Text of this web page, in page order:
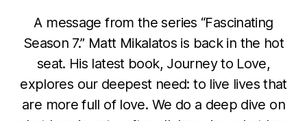
A message from the series “Fascinating
Season 7.” Matt Mikalatos is back in the hot
seat. His latest book, Journey to Love,
explores our deepest need: to live lives that
are more full of love. We do a deep dive on